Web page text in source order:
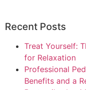
Recent Posts
Treat Yourself:
for Relaxation
Professional
Benefits and a